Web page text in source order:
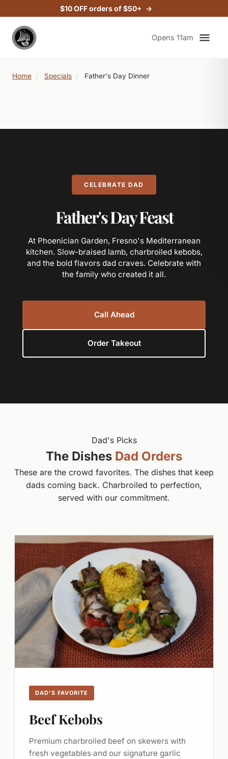
$10 OFF orders of $50+
Opens 11am
Home / Specials / Father's Day Dinner
CELEBRATE DAD
Father's Day Feast
At Phoenician Garden, Fresno's Mediterranean
kitchen. Slow-braised lamb, charbroiled kebobs,
and the bold flavors dad craves. Celebrate with
the family who created it all.
Call Ahead
Order Takeout
Dad's Picks
The Dishes Dad Orders
These are the crowd favorites. The dishes that keep
dads coming back. Charbroiled to perfection,
served with our commitment.
DAD'S FAVORITE
Beef Kebobs
Premium charbroiled beef on skewers with
fresh vegetables and our signature garlic